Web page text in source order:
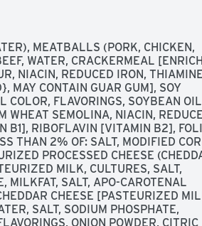
MEATBALLS (PORK, CHICKEN,
WATER, CRACKERMEAL
NIACIN, REDUCED IRON, THIAMINE
MAY CONTAIN GUAR GUM], SOY
COLOR, FLAVORINGS, SOYBEAN
WHEAT SEMOLINA, NIACIN,
B1], RIBOFLAVIN [VITAMIN B2],
THAN 2% OF: SALT, MODIFIED
PROCESSED CHEESE
MILK, CULTURES, SALT,
MILKFAT, SALT, APO-CAROTENAL
CHEESE [PASTEURIZED
SALT, SODIUM PHOSPHATE,
ONION POWDER, CITRIC